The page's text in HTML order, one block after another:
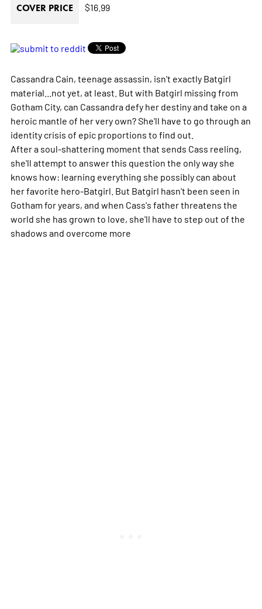
COVER PRICE $16.99
Cassandra Cain, teenage assassin, isn't exactly Batgirl
material...not yet, at least. But with Batgirl missing from
Gotham City, can Cassandra defy her destiny and take on a
heroic mantle of her very own? She'll have to go through an
identity crisis of epic proportions to find out.
After a soul-shattering moment that sends Cass reeling,
she'll attempt to answer this question the only way she
knows how: learning everything she possibly can about
her favorite hero-Batgirl. But Batgirl hasn't been seen in
Gotham for years, and when Cass's father threatens the
world she has grown to love, she'll have to step out of the
shadows and overcome more